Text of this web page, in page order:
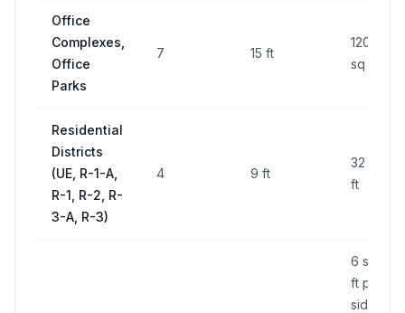
Office
Complexes,
Office
Parks
7 15 ft
120
sq ft
Residential
Districts
(UE, R-1-A,
R-1, R-2, R-
3-A, R-3)
4 9 ft
32 sq
ft
6 sq
ft per
side